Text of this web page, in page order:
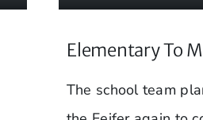
Elementary To
The school team